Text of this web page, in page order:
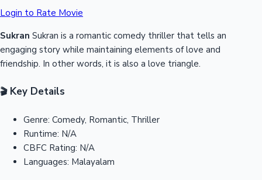
Login to Rate Movie
Sukran Sukran is a romantic comedy thriller that tells an
engaging story while maintaining elements of love and
friendship. In other words, it is also a love triangle.
🎬Key Details
Genre: Comedy, Romantic, Thriller
Runtime: N/A
CBFC Rating: N/A
Languages: Malayalam